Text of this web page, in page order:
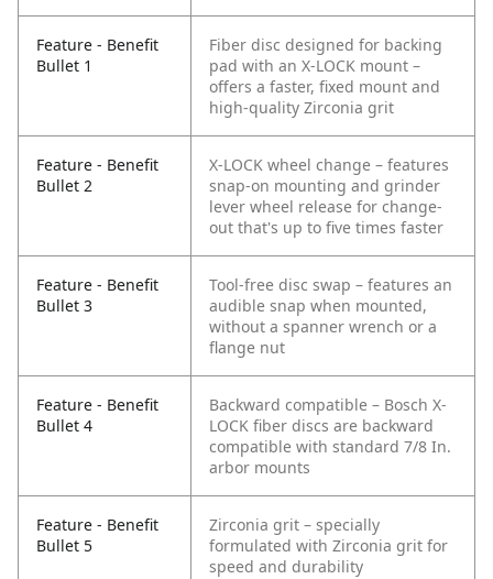
Feature - Benefit
Bullet 1
Fiber disc designed for backing
pad with an X-LOCK mount –
offers a faster, fixed mount and
high-quality Zirconia grit
Feature - Benefit
Bullet 2
X-LOCK wheel change – features
snap-on mounting and grinder
lever wheel release for change-
out that's up to five times faster
Feature - Benefit
Bullet 3
Tool-free disc swap – features an
audible snap when mounted,
without a spanner wrench or a
flange nut
Feature - Benefit
Bullet 4
Backward compatible – Bosch X-
LOCK fiber discs are backward
compatible with standard 7/8 In.
arbor mounts
Feature - Benefit
Bullet 5
Zirconia grit – specially
formulated with Zirconia grit for
speed and durability